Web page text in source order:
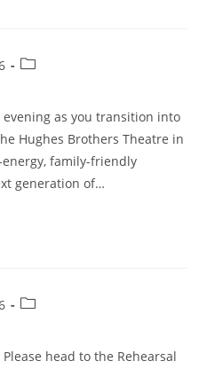
as you transition into
Hughes Brothers Theatre in
family-friendly
generation of…
head to the Rehearsal